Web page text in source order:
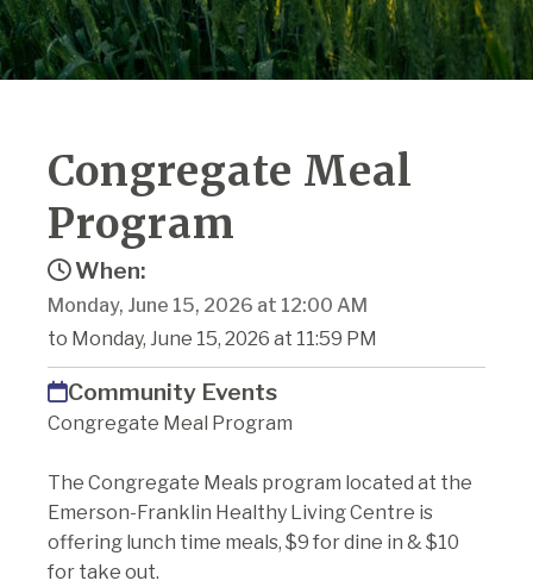
Congregate Meal
Program
When:
Monday, June 15, 2026 at 12:00 AM
to Monday, June 15, 2026 at 11:59 PM
Community Events
Congregate Meal Program
The Congregate Meals program located at the
Emerson-Franklin Healthy Living Centre is
offering lunch time meals, $9 for dine in & $10
for take out.